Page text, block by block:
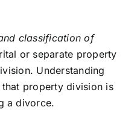
classification of
or separate property
Understanding
that property division is
a divorce.